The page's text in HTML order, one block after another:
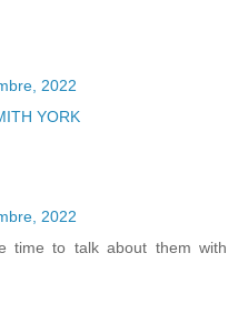
2022
YORK
2022
time to talk about them with